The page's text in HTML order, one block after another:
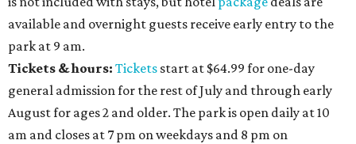
available and overnight guests receive early entry to the
park at 9 am.
Tickets & hours: Tickets start at $64.99 for one-day
general admission for the rest of July and through early
August for ages 2 and older. The park is open daily at 10
am and closes at 7 pm on weekdays and 8 pm on